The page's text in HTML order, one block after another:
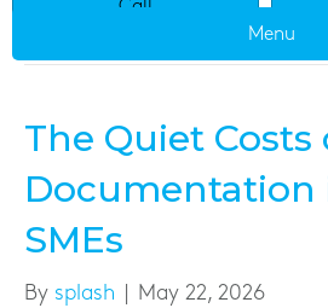
Call
Menu
The Quiet Costs
Documentation
SMEs
By splash May 22, 2026